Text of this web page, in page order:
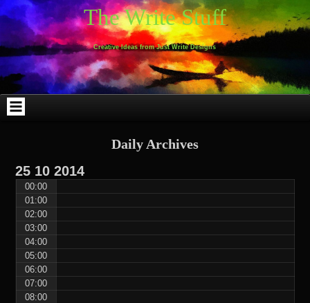
Skip
to
content
Skip
to
WEBLIZAR_PF-
2
Skip
to
EMAIL-
SUBSCRIBERS-
FORM-
2
Skip
to
SEARCH-
2
Skip
to
ARCHIVES-
2
Skip
to
TAG_CLOUD-
3
Skip
to
CALENDAR-
2
Skip
to
LINKS-
4
Skip
to
BLOCK-
4
Skip
to
BLOCK-
9
The Write Stuff
Creative Ideas from Just Write Designs
Daily Archives
25 10 2014
00:00
01:00
02:00
03:00
04:00
05:00
06:00
07:00
08:00